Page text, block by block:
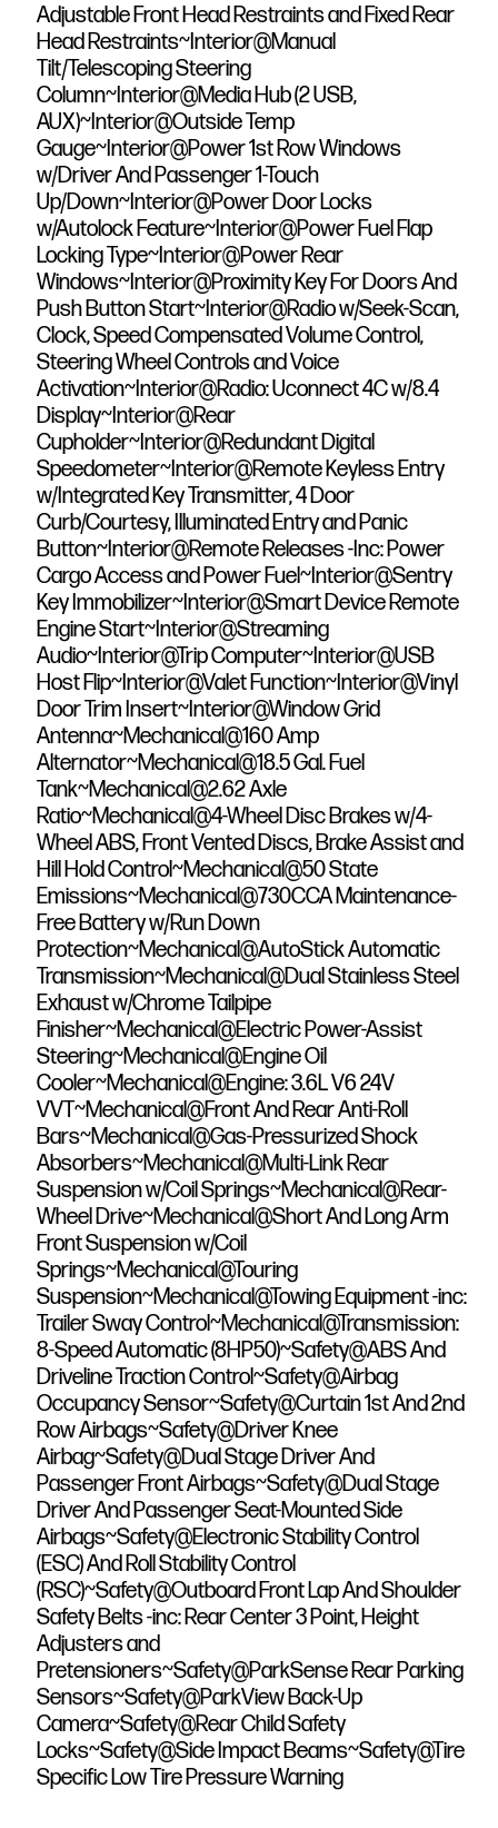
Adjustable Front Head Restraints and Fixed Rear
Head Restraints~Interior@Manual
Tilt/Telescoping Steering
Column~Interior@Media Hub (2 USB,
AUX)~Interior@Outside Temp
Gauge~Interior@Power 1st Row Windows
w/Driver And Passenger 1-Touch
Up/Down~Interior@Power Door Locks
w/Autolock Feature~Interior@Power Fuel Flap
Locking Type~Interior@Power Rear
Windows~Interior@Proximity Key For Doors And
Push Button Start~Interior@Radio w/Seek-Scan,
Clock, Speed Compensated Volume Control,
Steering Wheel Controls and Voice
Activation~Interior@Radio: Uconnect 4C w/8.4
Display~Interior@Rear
Cupholder~Interior@Redundant Digital
Speedometer~Interior@Remote Keyless Entry
w/Integrated Key Transmitter, 4 Door
Curb/Courtesy, Illuminated Entry and Panic
Button~Interior@Remote Releases -Inc: Power
Cargo Access and Power Fuel~Interior@Sentry
Key Immobilizer~Interior@Smart Device Remote
Engine Start~Interior@Streaming
Audio~Interior@Trip Computer~Interior@USB
Host Flip~Interior@Valet Function~Interior@Vinyl
Door Trim Insert~Interior@Window Grid
Antenna~Mechanical@160 Amp
Alternator~Mechanical@18.5 Gal. Fuel
Tank~Mechanical@2.62 Axle
Ratio~Mechanical@4-Wheel Disc Brakes w/4-
Wheel ABS, Front Vented Discs, Brake Assist and
Hill Hold Control~Mechanical@50 State
Emissions~Mechanical@730CCA Maintenance-
Free Battery w/Run Down
Protection~Mechanical@AutoStick Automatic
Transmission~Mechanical@Dual Stainless Steel
Exhaust w/Chrome Tailpipe
Finisher~Mechanical@Electric Power-Assist
Steering~Mechanical@Engine Oil
Cooler~Mechanical@Engine: 3.6L V6 24V
VVT~Mechanical@Front And Rear Anti-Roll
Bars~Mechanical@Gas-Pressurized Shock
Absorbers~Mechanical@Multi-Link Rear
Suspension w/Coil Springs~Mechanical@Rear-
Wheel Drive~Mechanical@Short And Long Arm
Front Suspension w/Coil
Springs~Mechanical@Touring
Suspension~Mechanical@Towing Equipment -inc:
Trailer Sway Control~Mechanical@Transmission:
8-Speed Automatic (8HP50)~Safety@ABS And
Driveline Traction Control~Safety@Airbag
Occupancy Sensor~Safety@Curtain 1st And 2nd
Row Airbags~Safety@Driver Knee
Airbag~Safety@Dual Stage Driver And
Passenger Front Airbags~Safety@Dual Stage
Driver And Passenger Seat-Mounted Side
Airbags~Safety@Electronic Stability Control
(ESC) And Roll Stability Control
(RSC)~Safety@Outboard Front Lap And Shoulder
Safety Belts -inc: Rear Center 3 Point, Height
Adjusters and
Pretensioners~Safety@ParkSense Rear Parking
Sensors~Safety@ParkView Back-Up
Camera~Safety@Rear Child Safety
Locks~Safety@Side Impact Beams~Safety@Tire
Specific Low Tire Pressure Warning